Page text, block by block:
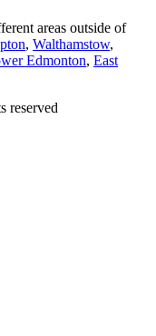
areas outside of
, Walthamstow,
Edmonton, East
reserved